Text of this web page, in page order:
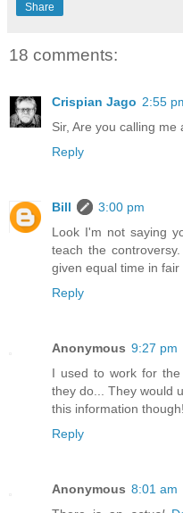
Share
18 comments:
Crispian Jago 2:55
Sir, Are you calling me
Reply
Bill
3:00 pm
Look I'm not saying
teach the
given equal time in fair
Reply
Anonymous 9:27 pm
I used to work for
they do... They would
this information
Reply
Anonymous 8:01 am